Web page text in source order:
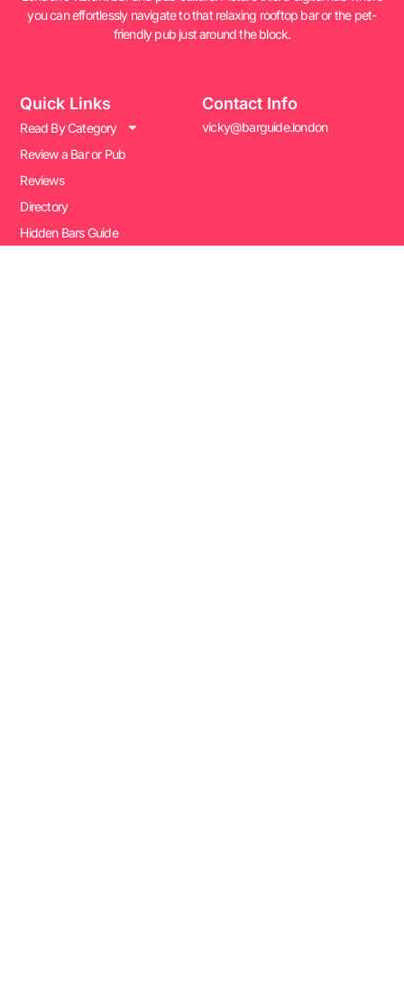
you can effortlessly navigate to that relaxing rooftop bar or the pet-
friendly pub just around the block.
Quick Links
Read By Category
Review a Bar or Pub
Reviews
Directory
Hidden Bars Guide
Contact Info
vicky@barguide.london